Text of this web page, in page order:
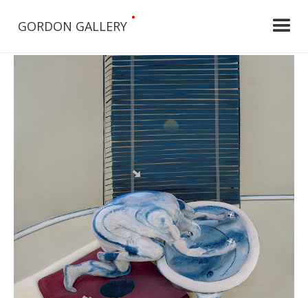
GORDON GALLERY
•